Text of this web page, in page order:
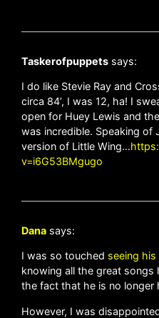
Taskerofpuppets says:
I do like Stevie Ray and
circa 84’, I was 12, ha! I
open for Huey Lewis and
was incredible. Speaking of
version of Little Wing…
v=i6G53BMgugo
Dana says:
I was so touched seeing
knowing all the great songs
the fact that he is no longer
However, I was